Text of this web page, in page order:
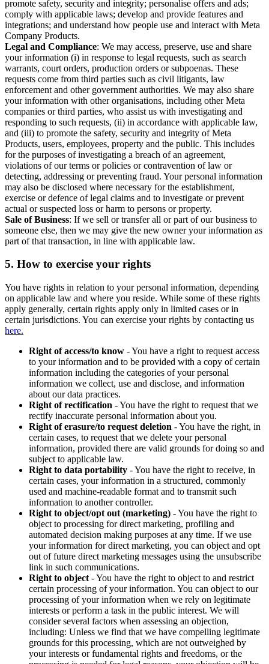
promote safety, security and integrity; personalise offers and ads;
comply with applicable laws; develop and provide features and
integrations; and understand how people use and interact with Meta
Company Products.
Legal and Compliance: We may access, preserve, use and share
your information (i) in response to legal requests, such as search
warrants, court orders, production orders or subpoenas. These
requests come from third parties such as civil litigants, law
enforcement and other government authorities. We may also share
your information with other organisations, including other Meta
companies or third parties, who assist us with investigating and
responding to such requests, (ii) in accordance with applicable law,
and (iii) to promote the safety, security and integrity of Meta
Products, users, employees, property and the public. This includes
for the purposes of investigating a breach of an agreement,
violations of our terms or policies or contravention of law or
detecting, addressing or preventing fraud. Your personal information
may also be disclosed where necessary for the establishment,
exercise or defence of legal claims and to investigate or prevent
actual or suspected loss or harm to persons or property.
Sale of Business: If we sell or transfer all or part of our business to
someone else, then we may give the new owner your information as
part of that transaction, in line with applicable law.
5. How to exercise your rights
You have rights in relation to your personal information, depending
on applicable law and where you reside. While some of these rights
apply generally, certain rights apply only in limited cases or in
certain jurisdictions. You can exercise your rights by contacting us
here.
Right of access/to know - You have a right to request access
to your information and to be provided with a copy of certain
information including the categories of your personal
information we collect, use and disclose, and information
about our data practices.
Right of rectification - You have the right to request that we
rectify inaccurate personal information about you.
Right of erasure/to request deletion - You have the right, in
certain cases, to request that we delete your personal
information, provided there are valid grounds for doing so and
subject to applicable law.
Right to data portability - You have the right to receive, in
certain cases, your information in a structured, commonly
used and machine-readable format and to transmit such
information to another controller.
Right to object/opt out (marketing) - You have the right to
object to processing for direct marketing, profiling and
automated decision making purposes at any time. If we use
your information for direct marketing, you can object and opt
out of future direct marketing messages using the unsubscribe
link in such communications.
Right to object - You have the right to object to and restrict
certain processing of your information. You can object to our
processing of your information when we rely on legitimate
interests or perform a task in the public interest. We will
consider several factors when assessing an objection,
including: Unless we find that we have compelling legitimate
grounds for this processing, which are not outweighed by
your interests or fundamental rights and freedoms, or the